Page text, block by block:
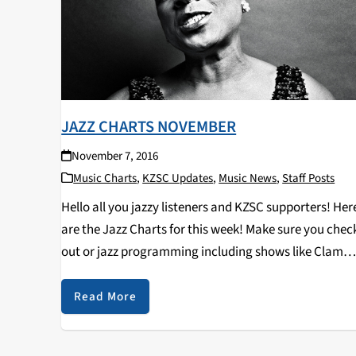
JAZZ CHARTS NOVEMBER
November 7, 2016
Music Charts, KZSC Updates, Music News,Staff Posts
Hello all you jazzy listeners and KZSC supporters!
are the Jazz Charts for this week! Make sure you
out or jazz programming including shows like Clam
Chops on Tuesdays at 12pm and Jazz Kitty on
Saturdays at 12pm…
Read More